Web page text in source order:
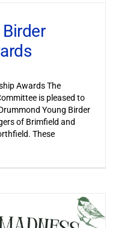
Awards The
is pleased to
Young Birder
of Brimfield and
These